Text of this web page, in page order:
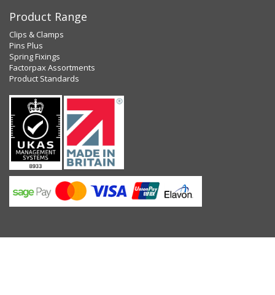
Product Range
Clips & Clamps
Pins Plus
Spring Fixings
Factorpax Assortments
Product Standards